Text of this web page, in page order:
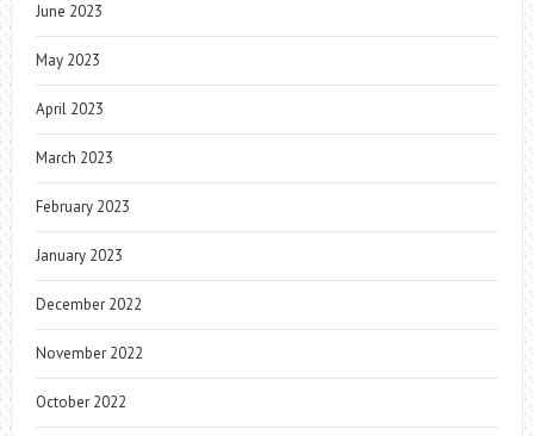
June 2023
May 2023
April 2023
March 2023
February 2023
January 2023
December 2022
November 2022
October 2022